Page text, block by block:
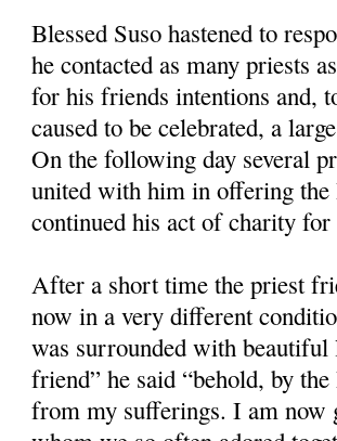
Blessed Suso hastened to
he contacted as many priests
for his friends intentions and,
caused to be celebrated, a
On the following day several
united with him in offering the
continued his act of charity for
After a short time the priest
now in a very different
was surrounded with
friend” he said “behold, by
from my sufferings. I am now